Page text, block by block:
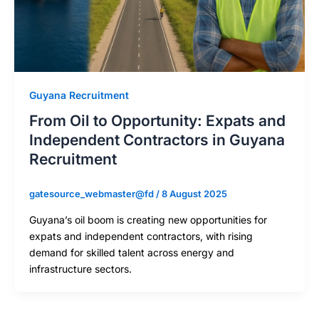
Guyana Recruitment
From Oil to Opportunity: Expats and
Independent Contractors in Guyana
Recruitment
gatesource_webmaster@fd/8 August 2025
Guyana’s oil boom is creating new opportunities for
expats and independent contractors, with rising
demand for skilled talent across energy and
infrastructure sectors.